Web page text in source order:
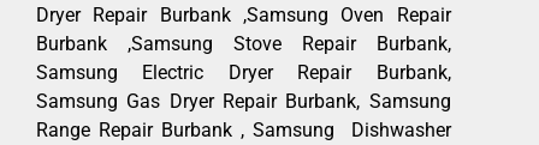
Dryer Repair Burbank ,Samsung Oven Repair
Burbank ,Samsung Stove Repair Burbank,
Samsung Electric Dryer Repair Burbank,
Samsung Gas Dryer Repair Burbank, Samsung
Range Repair Burbank , Samsung Dishwasher